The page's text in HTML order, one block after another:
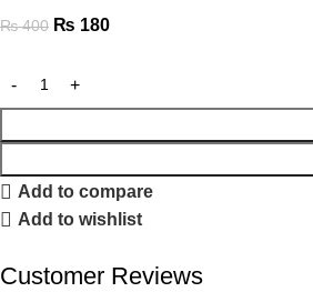
₨400 ₨ 180
Add to compare
Add to wishlist
Customer Reviews